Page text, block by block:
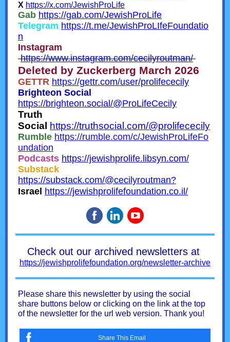
X https://x.com/JewishProLife
Gab https://gab.com/JewishProLife
Telegram https://t.me/JewishProLIfeFoundatio
n
Instagram
https://www.instagram.com/cecilyroutman/
Deleted by Zuckerberg March 2026
GETTR https://gettr.com/user/prolifececily
Brighteon Social
https://brighteon.social/@ProLifeCecily
Truth
Social
https://truthsocial.com/@prolifececily
Rumble https://rumble.com/c/JewishProLifeFo
undation
Podcasts https://jewishprolife.libsyn.com/
Substack
https://substack.com/@cecilyroutman?
Israel https://jewishprolifefoundation.co.il/
Check out our archived newsletters at
https://jewishprolifefoundation.org/newsletter-archive
Please share this newsletter by using the social
share buttons below or clicking on the link at the top
of the newsletter for the url web version. Thank you!
Share This Email